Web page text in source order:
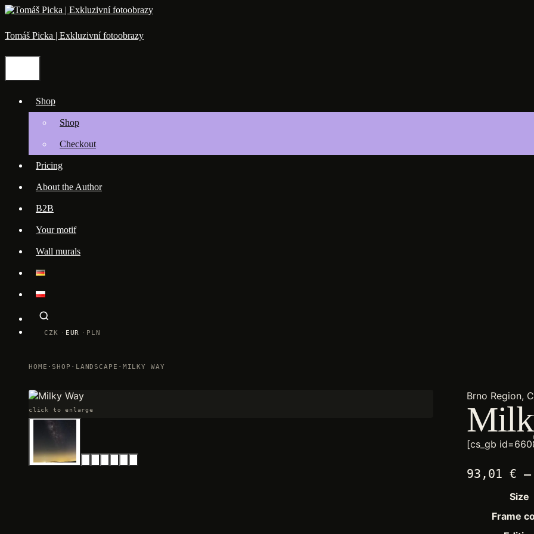
Skip
content
Tomáš Picka | Exkluzivní fotoobrazy
Shop
Shop
Checkout
Pricing
About the Author
B2B
Your motif
Wall murals
CZK EUR PLN
HOME ·SHOP · LANDSCAPE · MILKY WAY
click to enlarge
Brno Region,
[cs_gb
93,01 € –
Size
Frame